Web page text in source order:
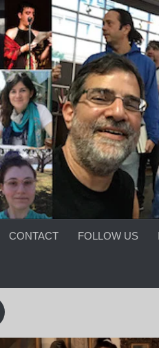
CONTACT FOLLOW US